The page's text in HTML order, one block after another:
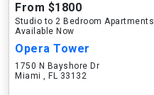
From $1800
Studio to 2 Bedroom Apartments
Available Now
Opera Tower
1750 N Bayshore Dr
Miami , FL 33132